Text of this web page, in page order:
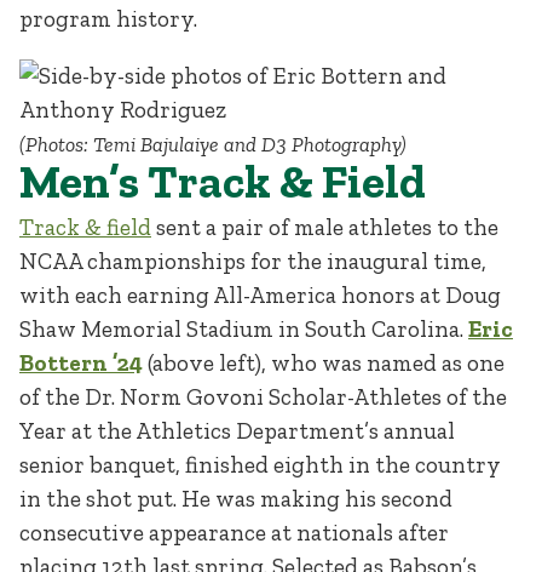
program history.
(Photos: Temi Bajulaiye and D3 Photography)
Men’s Track & Field
Track & fieldsent a pair of male athletes to the
NCAA championships for the inaugural time,
with each earning All-America honors at Doug
Shaw Memorial Stadium in South Carolina. Eric
Bottern ’24(above left), who was named as one
of the Dr. Norm Govoni Scholar-Athletes of the
Year at the Athletics Department’s annual
senior banquet, finished eighth in the country
in the shot put. He was making his second
consecutive appearance at nationals after